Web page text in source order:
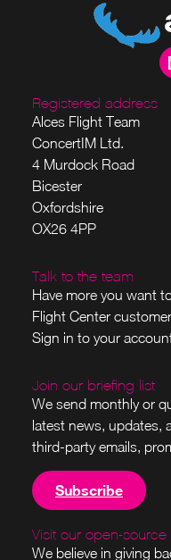
Registered address
Alces Flight Team
ConcertIM Ltd.
4 Murdock Road
Bicester
Oxfordshire
OX26 4PP
Talk to the team
Have more you want
Flight Center
Sign in to your
Join our briefing list
We send monthly or
latest news, updates,
third-party emails,
Subscribe
Visit our open-
We believe in giving